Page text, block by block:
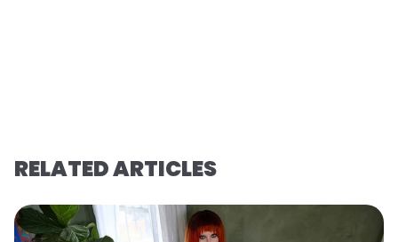
RELATED ARTICLES